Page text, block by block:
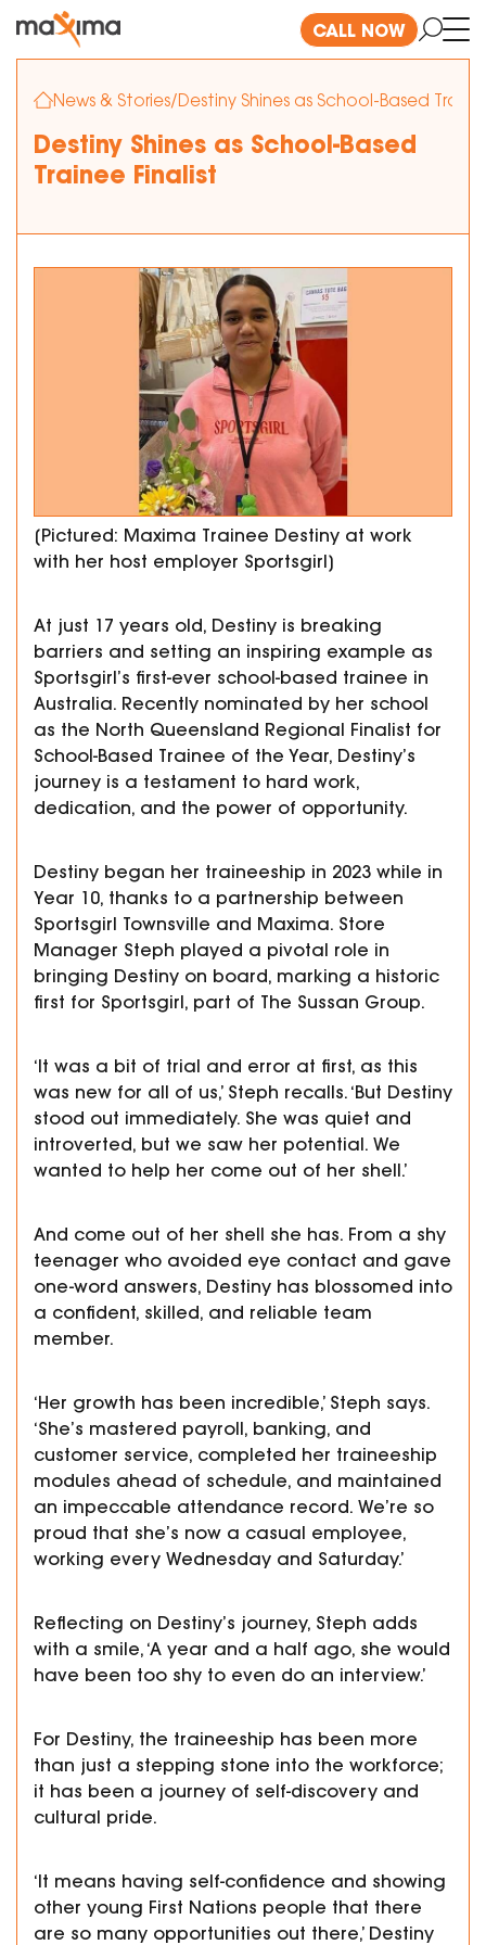
CALL NOW
News & Stories/Destiny Shines as School-Based
Destiny Shines as School-Based
Trainee Finalist
[Pictured: Maxima Trainee Destiny at work
with her host employer Sportsgirl]
At just 17 years old, Destiny is breaking
barriers and setting an inspiring example as
Sportsgirl’s first-ever school-based trainee in
Australia. Recently nominated by her school
as the North Queensland Regional Finalist for
School-Based Trainee of the Year, Destiny’s
journey is a testament to hard work,
dedication, and the power of opportunity.
Destiny began her traineeship in 2023 while in
Year 10, thanks to a partnership between
Sportsgirl Townsville and Maxima. Store
Manager Steph played a pivotal role in
bringing Destiny on board, marking a historic
first for Sportsgirl, part of The Sussan Group.
‘It was a bit of trial and error at first, as this
was new for all of us,’ Steph recalls. ‘But Destiny
stood out immediately. She was quiet and
introverted, but we saw her potential. We
wanted to help her come out of her shell.’
And come out of her shell she has. From a shy
teenager who avoided eye contact and gave
one-word answers, Destiny has blossomed into
a confident, skilled, and reliable team
member.
‘Her growth has been incredible,’ Steph says.
‘She’s mastered payroll, banking, and
customer service, completed her traineeship
modules ahead of schedule, and maintained
an impeccable attendance record. We’re so
proud that she’s now a casual employee,
working every Wednesday and Saturday.’
Reflecting on Destiny’s journey, Steph adds
with a smile, ‘A year and a half ago, she would
have been too shy to even do an interview.’
For Destiny, the traineeship has been more
than just a stepping stone into the workforce;
it has been a journey of self-discovery and
cultural pride.
‘It means having self-confidence and showing
other young First Nations people that there
are so many opportunities out there,’ Destiny